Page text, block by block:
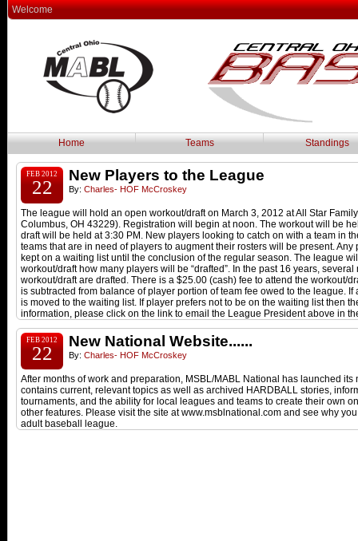
Welcome
Home Teams Standings
FEB 2012
22
New Players to the League
By: Charles- HOF McCroskey
The league will hold an open workout/draft on March 3, 2012 at All Star
Columbus, OH 43229). Registration will begin at noon. The workout will be
draft will be held at 3:30 PM. New players looking to catch on with a team in
teams that are in need of players to augment their rosters will be present.
kept on a waiting list until the conclusion of the regular season. The league
workout/draft how many players will be “drafted”. In the past 16 years,
workout/draft are drafted. There is a $25.00 (cash) fee to attend the workout/
is subtracted from balance of player portion of team fee owed to the league.
is moved to the waiting list. If player prefers not to be on the waiting list then
information, please click on the link to email the League President above in
FEB 2012
22
New National Website......
By: Charles- HOF McCroskey
After months of work and preparation, MSBL/MABL National has launched its
contains current, relevant topics as well as archived HARDBALL stories,
tournaments, and the ability for local leagues and teams to create their own
other features. Please visit the site at www.msblnational.com and see why
adult baseball league.